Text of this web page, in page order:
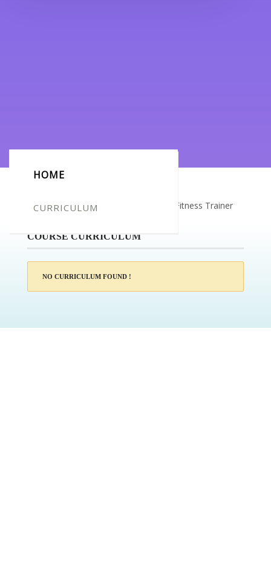
HOME
CURRICULUM
Certificate for -Ellie Harper_Complete Fitness Trainer
COURSE CURRICULUM
NO CURRICULUM FOUND !